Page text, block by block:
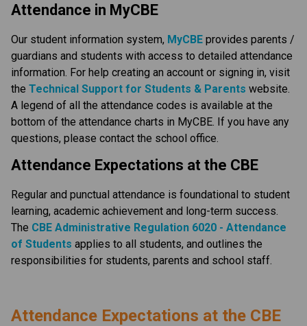
Attendance in MyCBE
Our student information system, MyCBE provides parents /
guardians and students with access to detailed attendance
information. For help creating an account or signing in, visit
the Technical Support for Students & Parents website.
A legend of all the attendance codes is available at the
bottom of the attendance charts in MyCBE. If you have any
questions, please contact the school office.
Attendance Expectations at the CBE
Regular and punctual attendance is foundational to student
learning, academic achievement and long-term success.
The CBE Administrative Regulation 6020 - Attendance
of Students​ applies to all students, and outlines the
responsibilities for students, parents and school staff.​​​​​​​​
​​​Attendance Expectations at the CBE